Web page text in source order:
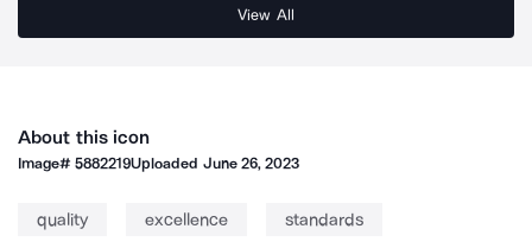
View All
About this icon
Image#5882219Uploaded June 26, 2023
quality excellence standards